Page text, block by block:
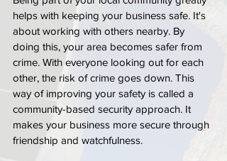
helps with keeping your business safe. It's
about working with others nearby. By
doing this, your area becomes safer from
crime. With everyone looking out for each
other, the risk of crime goes down. This
way of improving your safety is called a
community-based security approach. It
makes your business more secure through
friendship and watchfulness.